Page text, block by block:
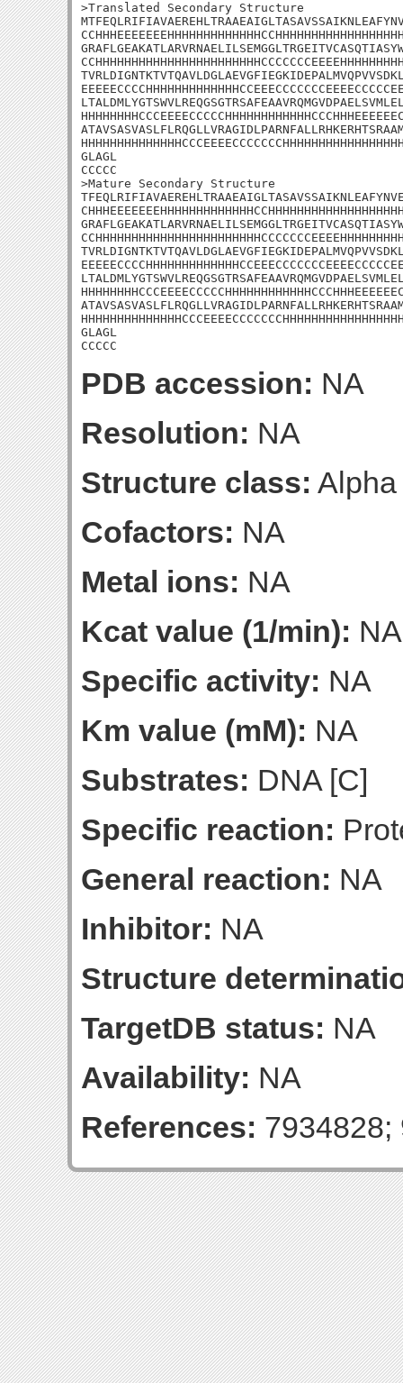
>Translated Secondary Structure
GLAGL
CCCCC
>Mature Secondary Structure
GLAGL
CCCCC
PDB accession: NA
Resolution: NA
Structure class:
Cofactors: NA
Metal ions: NA
Kcat value (1/min): NA
Specific activity: NA
Km value (mM): NA
Substrates: DNA [C]
Specific reaction:
General reaction: NA
Inhibitor: NA
Structure
TargetDB status: NA
Availability: NA
References: 7934828;